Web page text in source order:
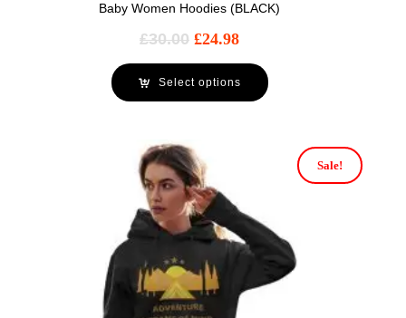
Baby Women Hoodies (BLACK)
£30.00 £24.98
Select options
Sale!